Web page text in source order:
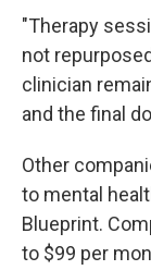
"Therapy
not
clinician
and the final
Other
to mental
Blueprint.
to $99 per